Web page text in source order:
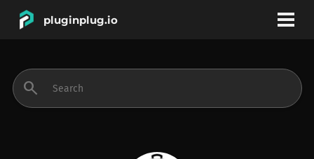
pluginplug.io
search